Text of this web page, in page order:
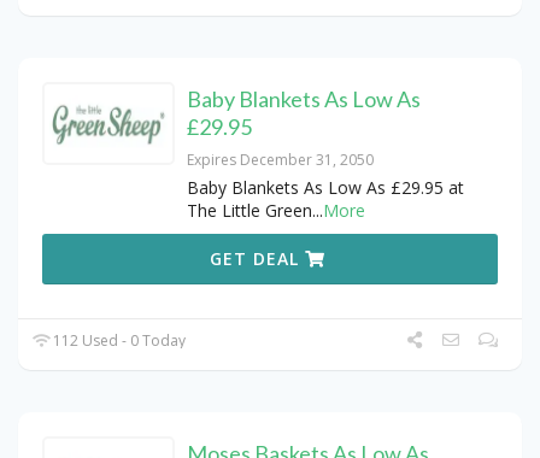
Baby Blankets As Low As
£29.95
Expires December 31, 2050
Baby Blankets As Low As £29.95 at
The Little Green...More
GET DEAL
112 Used - 0 Today